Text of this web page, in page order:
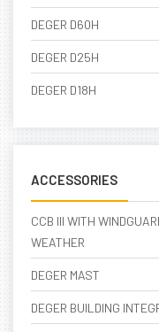
DEGER D60H
DEGER D25H
DEGER D18H
ACCESSORIES
CCB III WITH
WEATHER
DEGER MAST
DEGER BUILDING